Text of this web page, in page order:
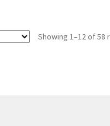
Showing 1–12 of 58